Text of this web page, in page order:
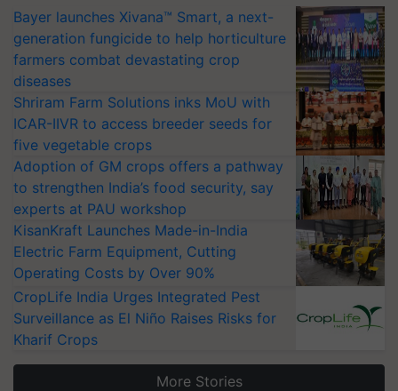
Bayer launches Xivana™ Smart, a next-
generation fungicide to help horticulture
farmers combat devastating crop
diseases
Shriram Farm Solutions inks MoU with
ICAR-IIVR to access breeder seeds for
five vegetable crops
Adoption of GM crops offers a pathway
to strengthen India’s food security, say
experts at PAU workshop
KisanKraft Launches Made-in-India
Electric Farm Equipment, Cutting
Operating Costs by Over 90%
CropLife India Urges Integrated Pest
Surveillance as El Niño Raises Risks for
Kharif Crops
More Stories